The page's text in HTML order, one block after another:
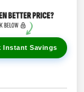
Instant Savings